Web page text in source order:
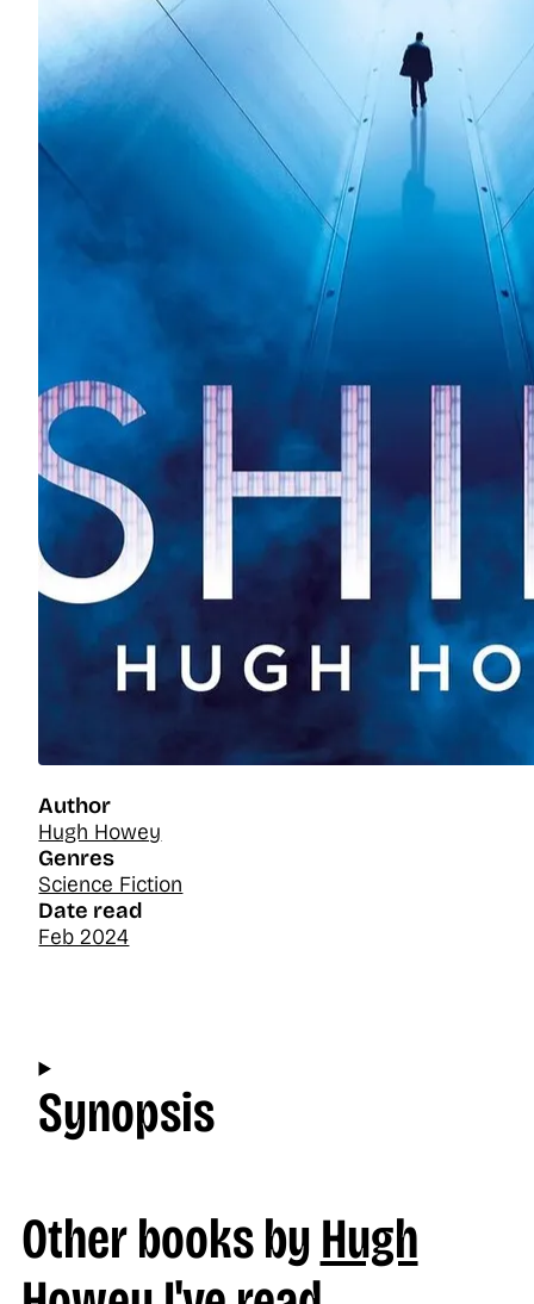
Author
Hugh Howey
Genres
Science Fiction
Date read
Feb 2024
Synopsis
Other books byHugh